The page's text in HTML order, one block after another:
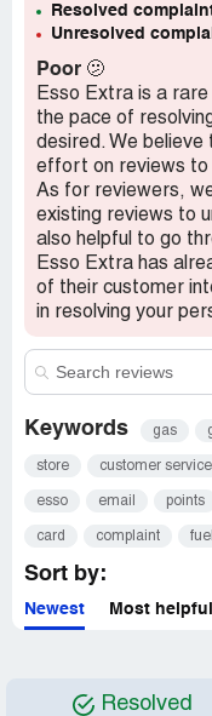
Resolved
Unresolved
Poor 🫤
Esso Extra is a
the pace of
desired. We believe
effort on reviews to
As for reviewers,
existing reviews to
also helpful to go
Esso Extra has
of their customer
in resolving your
Keywords gas
store customer service
esso email points
card complaint fuel
Sort by:
Newest Most helpful
Resolved